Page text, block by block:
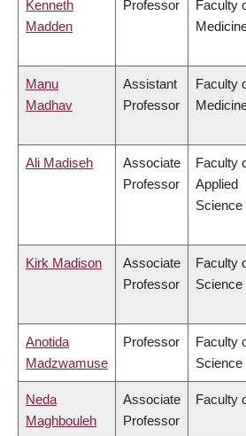
Kenneth
Madden
Professor
Faculty
Manu
Madhav
Assistant
Professor
Faculty
Ali Madiseh
Associate
Professor
Faculty
Applied
Science
Kirk Madison
Associate
Professor
Faculty
Science
Anotida
Madzwamuse
Professor
Faculty
Science
Neda
Maghbouleh
Associate
Professor
Faculty